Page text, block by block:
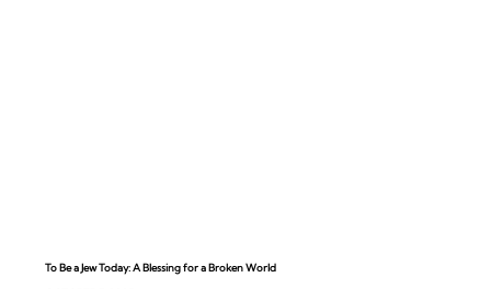
To Be a Jew Today: A Blessing for a Broken World